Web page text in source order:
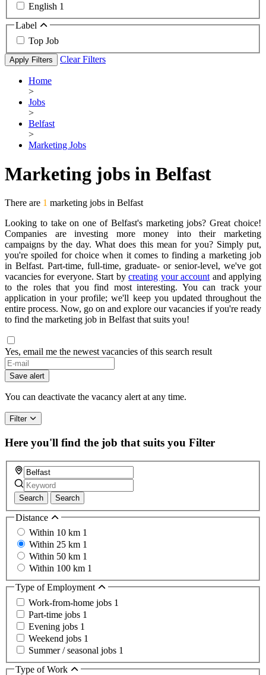
English 1
Label
Top Job
Apply Filters Clear Filters
Home
>
Jobs
>
Belfast
>
Marketing Jobs
Marketing jobs in Belfast
There are 1 marketing jobs in Belfast
Looking to take on one of Belfast's marketing jobs? Great choice!
Companies are investing more money into their marketing
campaigns by the day. What does this mean for you? Simply put,
you're spoiled for choice when it comes to finding a marketing job
in Belfast. Part-time, full-time, graduate- or senior-level, we've got
vacancies for everyone. Start bycreating your accountand applying
to the roles that you find most interesting. You can track your
application in your profile; we'll keep you updated throughout the
entire process. Now, go on and explore our vacancies if you're ready
to find the marketing job in Belfast that suits you!
Yes, email me the newest vacancies of this search result
Save alert
You can deactivate the vacancy alert at any time.
Filter
Here you'll find the job that suits you Filter
Search Search
Distance
Within 10 km 1
Within 25 km 1
Within 50 km 1
Within 100 km 1
Type of Employment
Work-from-home jobs 1
Part-time jobs 1
Evening jobs 1
Weekend jobs 1
Summer / seasonal jobs 1
Type of Work